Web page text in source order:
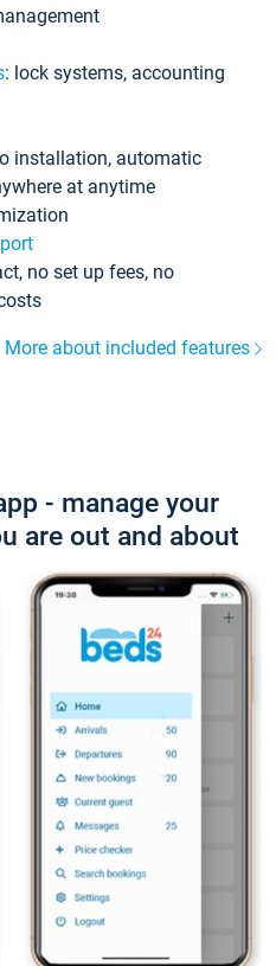
: lock systems, accounting
installation, automatic
at anytime
no set up fees, no
More about included features
- manage your
are out and about